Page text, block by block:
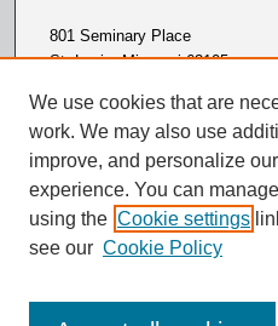
801 Seminary Place
St. Louis, Missouri 63105
We use cookies that are
work. We may also use
improve, and personalize
experience. You can
using the Cookie settings
see our Cookie Policy